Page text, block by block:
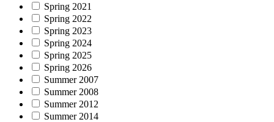
Spring 2021
Spring 2022
Spring 2023
Spring 2024
Spring 2025
Spring 2026
Summer 2007
Summer 2008
Summer 2012
Summer 2014